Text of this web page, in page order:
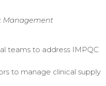
Management
teams to address IMPQC
to manage clinical supply